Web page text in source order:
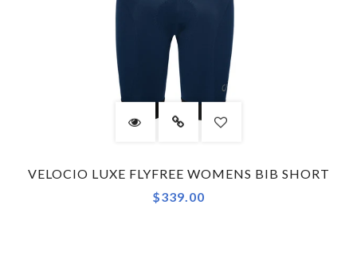
VELOCIO LUXE FLYFREE WOMENS BIB SHORT
$339.00